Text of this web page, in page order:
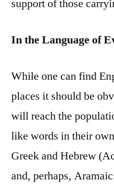
support of those
In the Language of
While one can find
places it should be
will reach the
like words in their
Greek and Hebrew
and, perhaps,